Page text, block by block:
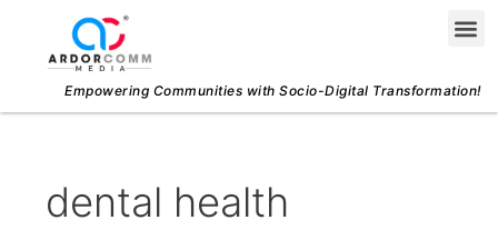
content
Empowering Communities with Socio-Digital Transformation!
dental health